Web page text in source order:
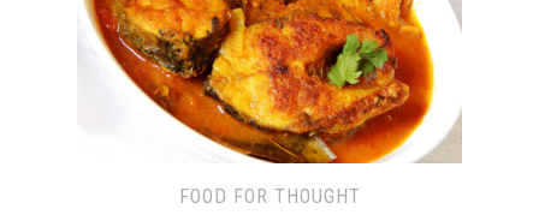
FOOD FOR THOUGHT